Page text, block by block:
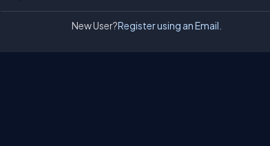
New User?Register using an Email.